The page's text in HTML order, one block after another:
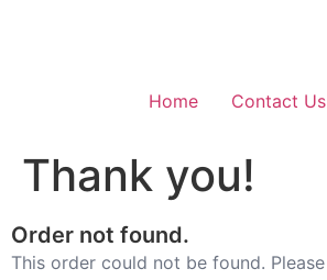
Home Contact Us
Thank you!